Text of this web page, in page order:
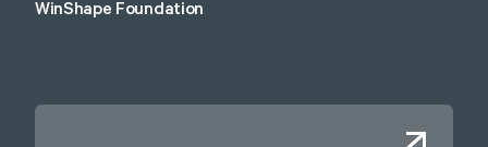
WinShape Foundation